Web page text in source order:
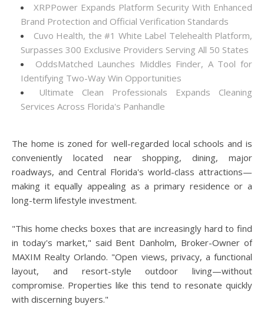
XRPPower Expands Platform Security With Enhanced
Brand Protection and Official Verification Standards
Cuvo Health, the #1 White Label Telehealth Platform,
Surpasses 300 Exclusive Providers Serving All 50 States
OddsMatched Launches Middles Finder, A Tool for
Identifying Two-Way Win Opportunities
Ultimate Clean Professionals Expands Cleaning
Services Across Florida's Panhandle
The home is zoned for well-regarded local schools and is
conveniently located near shopping, dining, major
roadways, and Central Florida's world-class attractions—
making it equally appealing as a primary residence or a
long-term lifestyle investment.
"This home checks boxes that are increasingly hard to find
in today's market," said Bent Danholm, Broker-Owner of
MAXIM Realty Orlando. "Open views, privacy, a functional
layout, and resort-style outdoor living—without
compromise. Properties like this tend to resonate quickly
with discerning buyers."